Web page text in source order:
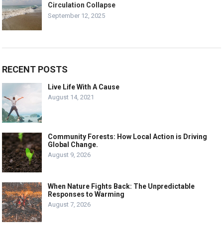
Circulation Collapse
September 12, 2025
RECENT POSTS
Live Life With A Cause
August 14, 2021
Community Forests: How Local Action is Driving
Global Change.
August 9, 2026
When Nature Fights Back: The Unpredictable
Responses to Warming
August 7, 2026